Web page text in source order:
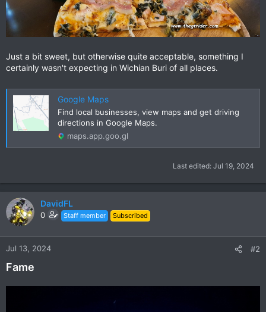
Just a bit sweet, but otherwise quite acceptable, something I
certainly wasn't expecting in Wichian Buri of all places.
Google Maps
Find local businesses, view maps and get driving
directions in Google Maps.
maps.app.goo.gl
Last edited: Jul 19, 2024
DavidFL
0 Staff member Subscribed
Jul 13, 2024 #2
Fame